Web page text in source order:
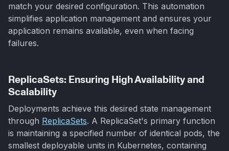
match your desired configuration. This automation
simplifies application management and ensures your
application remains available, even when facing
failures.
ReplicaSets: Ensuring High Availability and
Scalability
Deployments achieve this desired state management
through ReplicaSets. A ReplicaSet's primary function
is maintaining a specified number of identical pods, the
smallest deployable units in Kubernetes, containing